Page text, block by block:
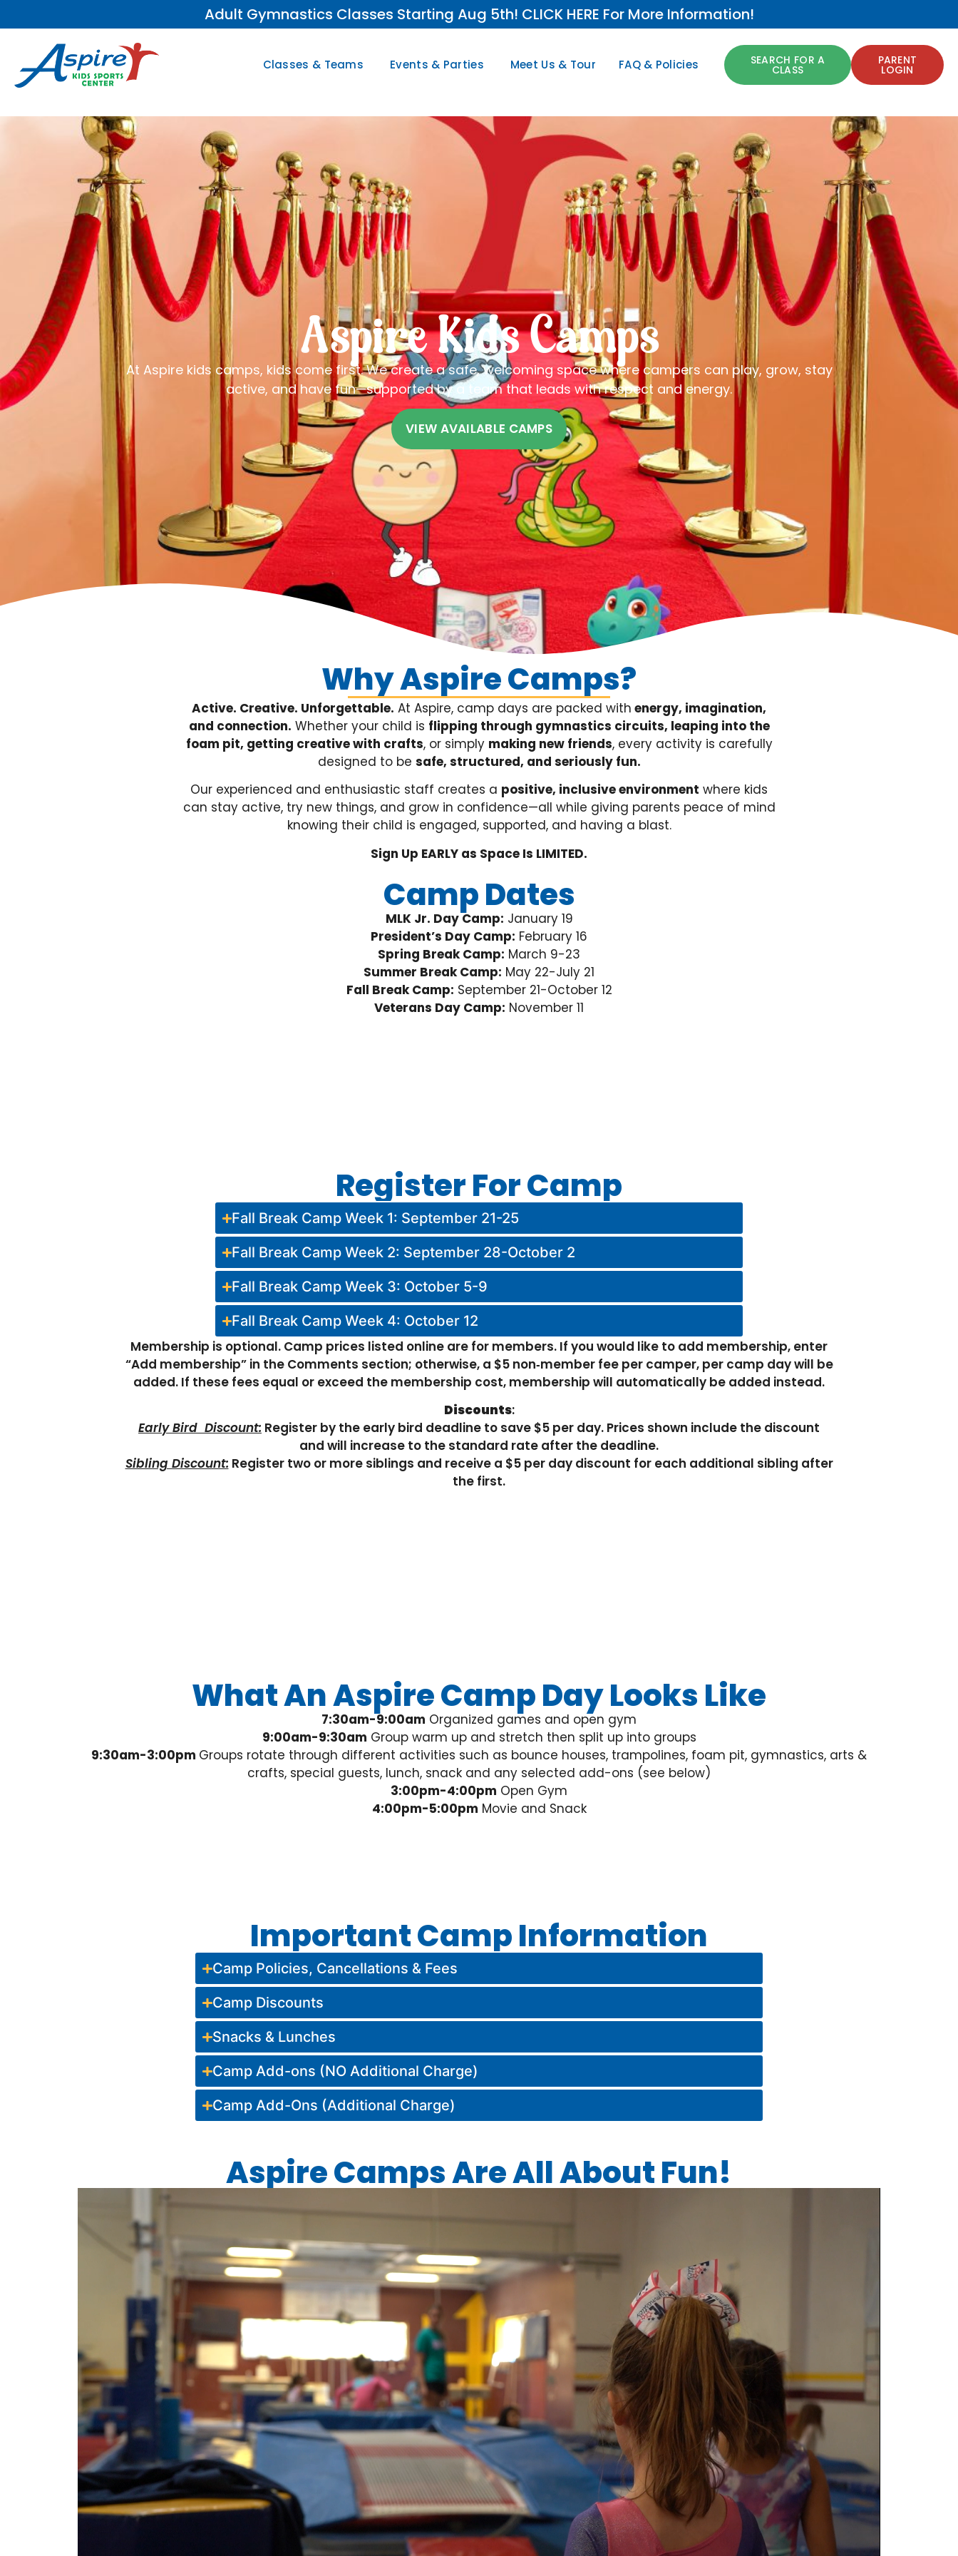
Adult Gymnastics Classes Starting Aug 5th! CLICK HERE For More Information!
Classes & Teams Events & Parties Meet Us & Tour FAQ & Policies SEARCH FOR A
CLASS
PARENT
LOGIN
Aspire Kids Camps
At Aspire kids camps, kids come first. We create a safe, welcoming space where campers can play, grow, stay
active, and have fun—supported by a team that leads with respect and energy.
VIEW AVAILABLE CAMPS
Why Aspire Camps?
Active. Creative. Unforgettable. At Aspire, camp days are packed with energy, imagination,
and connection. Whether your child is flipping through gymnastics circuits, leaping into the
foam pit, getting creative with crafts, or simply making new friends, every activity is carefully
designed to be safe, structured, and seriously fun.
Our experienced and enthusiastic staff creates a positive, inclusive environment where kids
can stay active, try new things, and grow in confidence—all while giving parents peace of mind
knowing their child is engaged, supported, and having a blast.
Sign Up EARLY as Space Is LIMITED.
Camp Dates
MLK Jr. Day Camp: January 19
President’s Day Camp: February 16
Spring Break Camp: March 9-23
Summer Break Camp: May 22-July 21
Fall Break Camp: September 21-October 12
Veterans Day Camp: November 11
Register For Camp
Fall Break Camp Week 1: September 21-25
Fall Break Camp Week 2: September 28-October 2
Fall Break Camp Week 3: October 5-9
Fall Break Camp Week 4: October 12
Membership is optional. Camp prices listed online are for members. If you would like to add membership, enter
“Add membership” in the Comments section; otherwise, a $5 non‑member fee per camper, per camp day will be
added. If these fees equal or exceed the membership cost, membership will automatically be added instead.
Discounts:
Early Bird Discount: Register by the early bird deadline to save $5 per day. Prices shown include the discount
and will increase to the standard rate after the deadline.
Sibling Discount: Register two or more siblings and receive a $5 per day discount for each additional sibling after
the first.
What An Aspire Camp Day Looks Like
7:30am-9:00am Organized games and open gym
9:00am-9:30am Group warm up and stretch then split up into groups
9:30am-3:00pm Groups rotate through different activities such as bounce houses, trampolines, foam pit, gymnastics, arts &
crafts, special guests, lunch, snack and any selected add-ons (see below)
3:00pm-4:00pm Open Gym
4:00pm-5:00pm Movie and Snack
Important Camp Information
Camp Policies, Cancellations & Fees
Camp Discounts
Snacks & Lunches
Camp Add-ons (NO Additional Charge)
Camp Add-Ons (Additional Charge)
Aspire Camps Are All About Fun!